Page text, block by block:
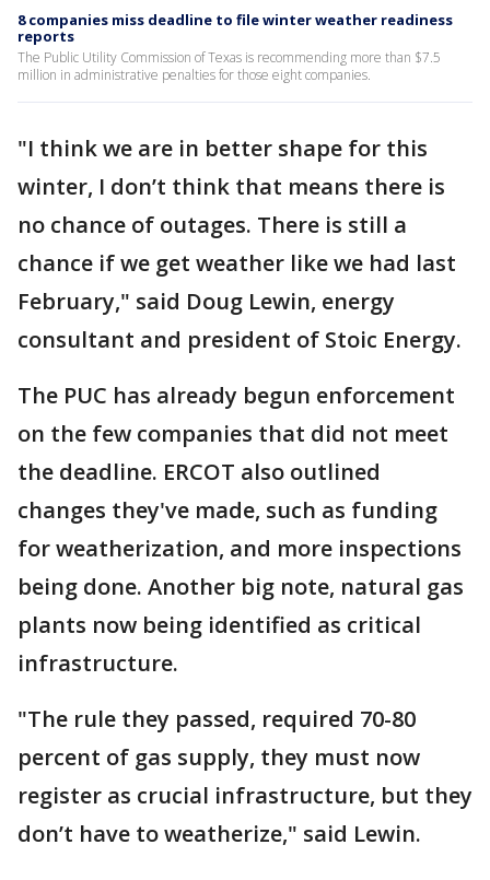
8 companies miss deadline to file winter weather readiness
reports
The Public Utility Commission of Texas is recommending more than $7.5
million in administrative penalties for those eight companies.
"I think we are in better shape for this
winter, I don’t think that means there is
no chance of outages. There is still a
chance if we get weather like we had last
February," said Doug Lewin, energy
consultant and president of Stoic Energy.
The PUC has already begun enforcement
on the few companies that did not meet
the deadline. ERCOT also outlined
changes they've made, such as funding
for weatherization, and more inspections
being done. Another big note, natural gas
plants now being identified as critical
infrastructure.
"The rule they passed, required 70-80
percent of gas supply, they must now
register as crucial infrastructure, but they
don’t have to weatherize," said Lewin.